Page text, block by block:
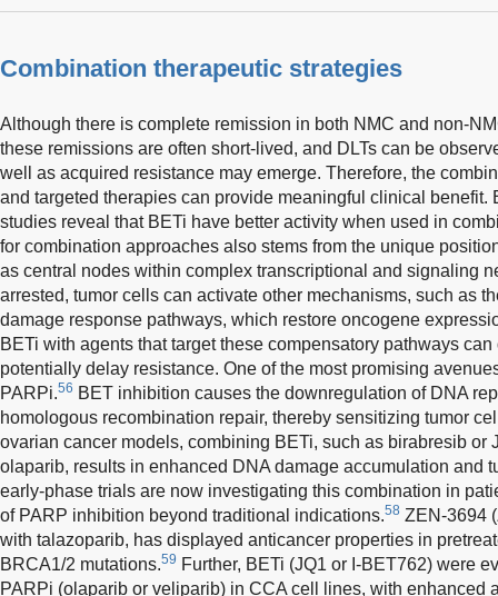
Combination therapeutic strategies
Although there is complete remission in both NMC and non-
these remissions are often short-lived, and DLTs can be
well as acquired resistance may emerge. Therefore, the
and targeted therapies can provide meaningful clinical benefit.
studies reveal that BETi have better activity when used in
for combination approaches also stems from the unique
as central nodes within complex transcriptional and signaling
arrested, tumor cells can activate other mechanisms, such as
damage response pathways, which restore oncogene
BETi with agents that target these compensatory pathways
potentially delay resistance. One of the most promising
PARPi.56 BET inhibition causes the downregulation of DNA
homologous recombination repair, thereby sensitizing tumor
ovarian cancer models, combining BETi, such as birabresib or
olaparib, results in enhanced DNA damage accumulation and
early-phase trials are now investigating this combination in
of PARP inhibition beyond traditional indications.58 ZEN-3694
with talazoparib, has displayed anticancer properties in
BRCA1/2 mutations.59 Further, BETi (JQ1 or I-BET762) were
PARPi (olaparib or veliparib) in CCA cell lines, with enhanced